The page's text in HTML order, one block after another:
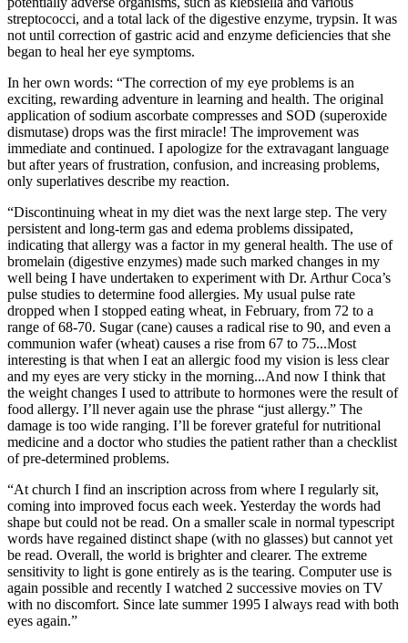
streptococci, and a total lack of the digestive enzyme, trypsin. It was
not until correction of gastric acid and enzyme deficiencies that she
began to heal her eye symptoms.
In her own words: “The correction of my eye problems is an
exciting, rewarding adventure in learning and health. The original
application of sodium ascorbate compresses and SOD (superoxide
dismutase) drops was the first miracle! The improvement was
immediate and continued. I apologize for the extravagant language
but after years of frustration, confusion, and increasing problems,
only superlatives describe my reaction.
“Discontinuing wheat in my diet was the next large step. The very
persistent and long-term gas and edema problems dissipated,
indicating that allergy was a factor in my general health. The use of
bromelain (digestive enzymes) made such marked changes in my
well being I have undertaken to experiment with Dr. Arthur Coca’s
pulse studies to determine food allergies. My usual pulse rate
dropped when I stopped eating wheat, in February, from 72 to a
range of 68-70. Sugar (cane) causes a radical rise to 90, and even a
communion wafer (wheat) causes a rise from 67 to 75...Most
interesting is that when I eat an allergic food my vision is less clear
and my eyes are very sticky in the morning...And now I think that
the weight changes I used to attribute to hormones were the result of
food allergy. I’ll never again use the phrase “just allergy.” The
damage is too wide ranging. I’ll be forever grateful for nutritional
medicine and a doctor who studies the patient rather than a checklist
of pre-determined problems.
“At church I find an inscription across from where I regularly sit,
coming into improved focus each week. Yesterday the words had
shape but could not be read. On a smaller scale in normal typescript
words have regained distinct shape (with no glasses) but cannot yet
be read. Overall, the world is brighter and clearer. The extreme
sensitivity to light is gone entirely as is the tearing. Computer use is
again possible and recently I watched 2 successive movies on TV
with no discomfort. Since late summer 1995 I always read with both
eyes again.”